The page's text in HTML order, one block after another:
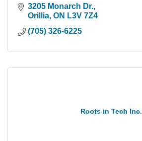
3205 Monarch Dr.
Orillia ON L3V 7Z4
(705) 326-6225
Roots in Tech Inc.